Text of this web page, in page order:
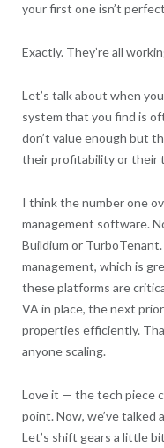
your first one isn’t
Exactly. They’re all
Let’s talk about when
system that you find is
don’t value enough but
their profitability or their
I think the number one
management software.
Buildium or
management, which is
these platforms are
VA in place, the next
properties efficiently.
anyone scaling.
Love it — the tech piece
point. Now, we’ve talked
Let’s shift gears a little